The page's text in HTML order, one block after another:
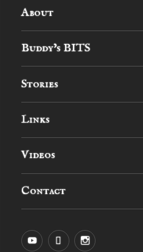
About
Buddy’s BITS
Stories
Links
Videos
Contact
YouTubeMySpaceInstagram